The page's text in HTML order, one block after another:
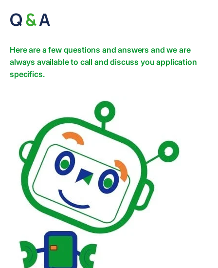
Q&A
Here are a few questions and answers and we are
always available to call and discuss you application
specifics.